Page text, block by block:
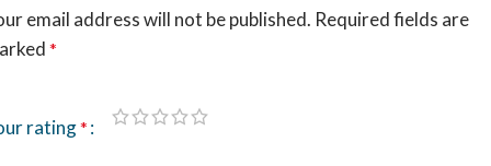
email address will not be published. Required fields are
*
rating*